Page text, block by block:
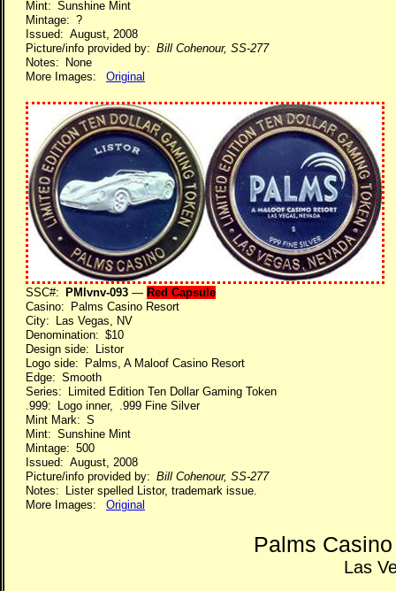
Mint: Sunshine Mint
Mintage: ?
Issued: August, 2008
Picture/info provided by: Bill Cohenour, SS-277
Notes: None
More Images: Original
SSC#: PMlvnv-093 — Red Capsule
Casino: Palms Casino Resort
City: Las Vegas, NV
Denomination: $10
Design side: Listor
Logo side: Palms, A Maloof Casino Resort
Edge: Smooth
Series: Limited Edition Ten Dollar Gaming Token
.999: Logo inner, .999 Fine Silver
Mint Mark: S
Mint: Sunshine Mint
Mintage: 500
Issued: August, 2008
Picture/info provided by: Bill Cohenour, SS-277
Notes: Lister spelled Listor, trademark issue.
More Images: Original
Palms
Las